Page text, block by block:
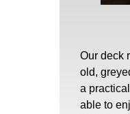
Our deck
old,
a
able to